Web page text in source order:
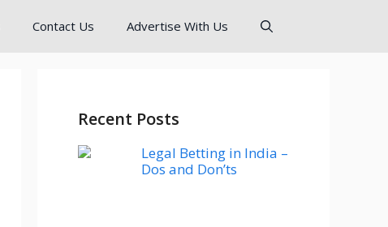
Contact Us Advertise With Us
Recent Posts
Legal Betting in India –
Dos and Don’ts